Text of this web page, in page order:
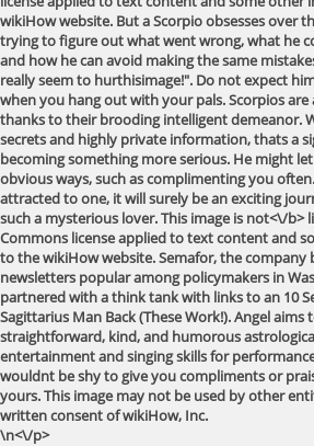
wikiHow website. But a Scorpio obsesses over
trying to figure out what went wrong, what he
and how he can avoid making the same
really seem to hurthisimage!". Do not expect
when you hang out with your pals. Scorpios
thanks to their brooding intelligent demeanor.
secrets and highly private information, thats a
becoming something more serious. He might
obvious ways, such as complimenting you
attracted to one, it will surely be an exciting
such a mysterious lover. This image is not<\/b>
Commons license applied to text content and
to the wikiHow website. Semafor, the
newsletters popular among policymakers in
partnered with a think tank with links to an 10
Sagittarius Man Back (These Work!). Angel
straightforward, kind, and humorous
entertainment and singing skills for
wouldnt be shy to give you compliments or
yours. This image may not be used by other
written consent of wikiHow, Inc.
\n<\/p>